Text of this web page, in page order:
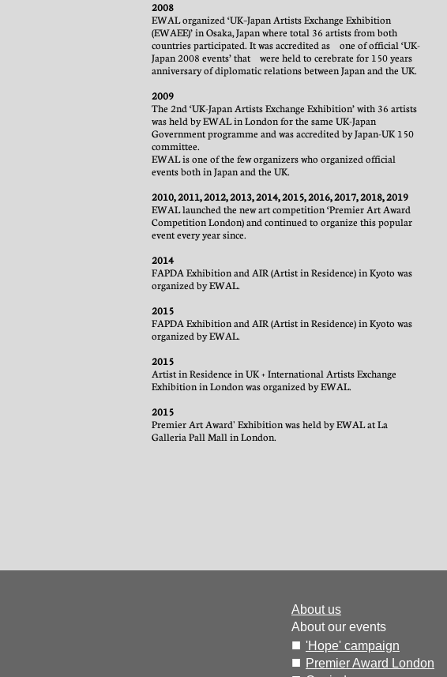
2008
EWAL organized ‘UK–Japan Artists Exchange Exhibition
(EWAEE)’ in Osaka, Japan where total 36 artists from both
countries participated. It was accredited as one of official ‘UK-
Japan 2008 events’ that were held to cerebrate for 150 years
anniversary of diplomatic relations between Japan and the UK.
2009
The 2nd ‘UK-Japan Artists Exchange Exhibition’ with 36 artists
was held by EWAL in London for the same UK-Japan
Government programme and was accredited by Japan-UK 150
committee.
EWAL is one of the few organizers who organized official
events both in Japan and the UK.
2010, 2011, 2012, 2013, 2014, 2015, 2016, 2017, 2018, 2019
EWAL launched the new art competition ‘Premier Art Award
Competition London) and continued to organize this popular
event every year since.
2014
FAPDA Exhibition and AIR (Artist in Residence) in Kyoto was
organized by EWAL.
2015
FAPDA Exhibition and AIR (Artist in Residence) in Kyoto was
organized by EWAL.
2015
Artist in Residence in UK + International Artists Exchange
Exhibition in London was organized by EWAL.
2015
Premier Art Award' Exhibition was held by EWAL at La
Galleria Pall Mall in London.
About us
About our events
'Hope' campaign
Premier Award London
■
■